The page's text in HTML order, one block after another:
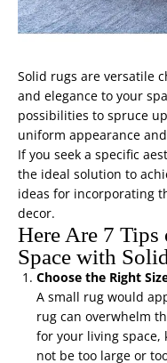
Solid rugs are versatile
and elegance to your
possibilities to spruce
uniform appearance
If you seek a specific
the ideal solution to
ideas for incorporating
decor.
Here Are 7
Space with
Choose the Right
A small rug would
rug can overwhelm
for your living
not be too large or